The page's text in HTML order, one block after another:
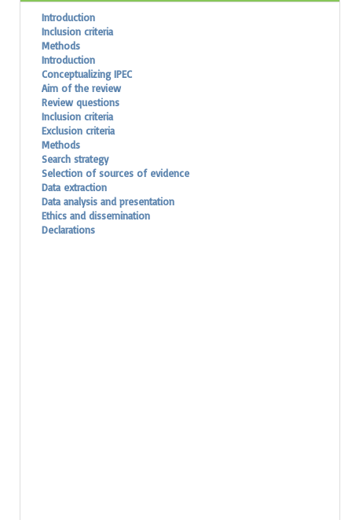
Introduction
Inclusion criteria
Methods
Introduction
Conceptualizing IPEC
Aim of the review
Review questions
Inclusion criteria
Exclusion criteria
Methods
Search strategy
Selection of sources of evidence
Data extraction
Data analysis and presentation
Ethics and dissemination
Declarations